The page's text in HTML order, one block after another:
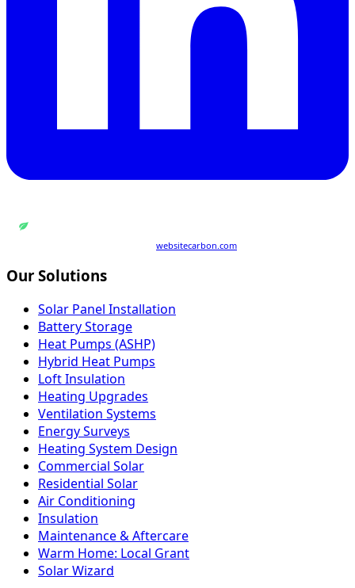
websitecarbon.com
Our Solutions
Solar Panel Installation
Battery Storage
Heat Pumps (ASHP)
Hybrid Heat Pumps
Loft Insulation
Heating Upgrades
Ventilation Systems
Energy Surveys
Heating System Design
Commercial Solar
Residential Solar
Air Conditioning
Insulation
Maintenance & Aftercare
Warm Home: Local Grant
Solar Wizard